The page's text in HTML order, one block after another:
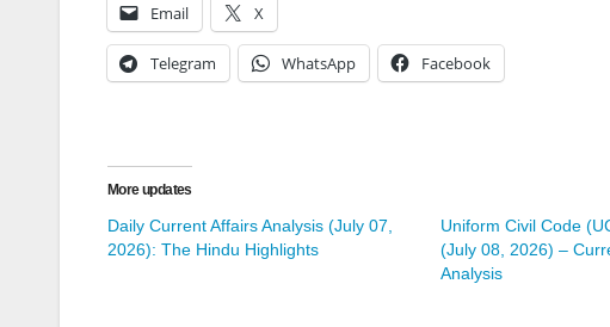
Email X
Telegram WhatsApp Facebook
More updates
Daily Current Affairs Analysis (July 07,
2026): The Hindu Highlights
Uniform Civil Code
(July 08, 2026) –
Analysis